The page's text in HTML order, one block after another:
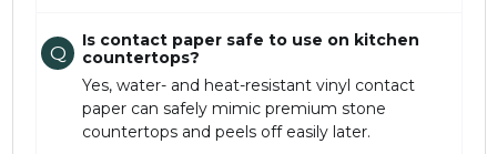
Q
Is contact paper safe to use on kitchen
countertops?
Yes, water- and heat-resistant vinyl contact
paper can safely mimic premium stone
countertops and peels off easily later.